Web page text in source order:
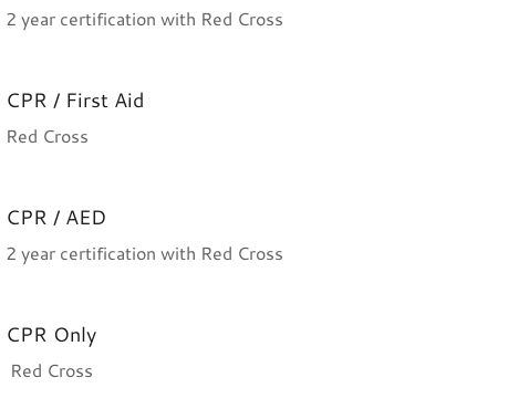
2 year certification with Red Cross
CPR / First Aid
Red Cross
CPR / AED
2 year certification with Red Cross
CPR Only
Red Cross